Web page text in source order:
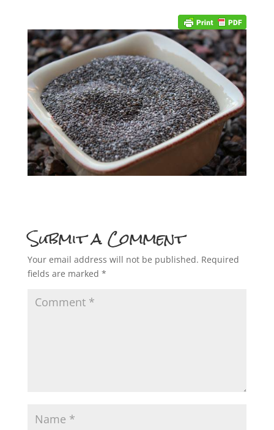
Submit a Comment
Your email address will not be published. Required
fields are marked *